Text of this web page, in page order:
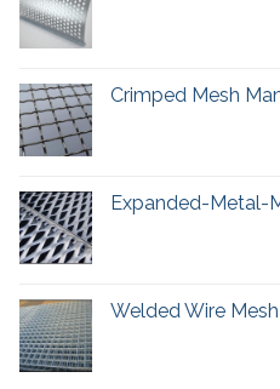
Crimped Mesh
Expanded-Metal-
Welded Wire Mesh